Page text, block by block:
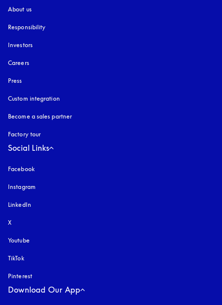
About us
Responsibility
Investors
Careers
Press
Custom integration
Become a sales partner
Factory tour
Social Links
Facebook
Instagram
LinkedIn
X
Youtube
TikTok
Pinterest
Download Our App